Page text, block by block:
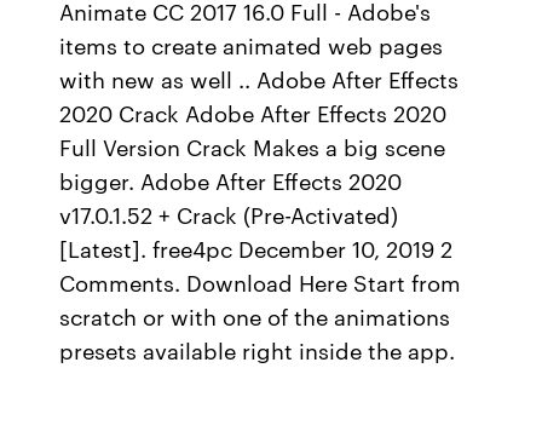
Animate CC 2017 16.0 Full - Adobe's
items to create animated web pages
with new as well .. Adobe After Effects
2020 Crack Adobe After Effects 2020
Full Version Crack Makes a big scene
bigger. Adobe After Effects 2020
v17.0.1.52 + Crack (Pre-Activated)
[Latest]. free4pc December 10, 2019 2
Comments. Download Here Start from
scratch or with one of the animations
presets available right inside the app.